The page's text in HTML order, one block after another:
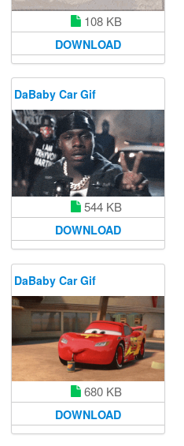
108 KB
DOWNLOAD
DaBaby Car Gif
544 KB
DOWNLOAD
DaBaby Car Gif
680 KB
DOWNLOAD